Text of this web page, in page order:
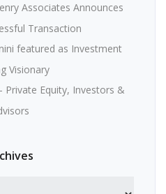
Associates Announces
Transaction
featured as Investment
Visionary
Private Equity, Investors &